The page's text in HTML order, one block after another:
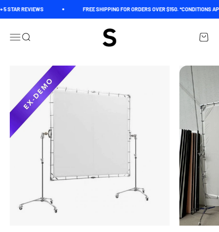
STAR REVIEWS FREE SHIPPING FOR ORDERS OVER $150. *CONDITIONS
Open navigation menu
Open search
Spectrum
Open